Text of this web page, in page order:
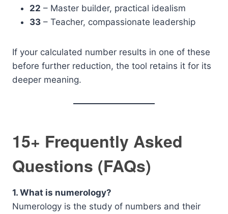
22 – Master builder, practical idealism
33 – Teacher, compassionate leadership
If your calculated number results in one of these
before further reduction, the tool retains it for its
deeper meaning.
15+ Frequently Asked
Questions (FAQs)
1. What is numerology?
Numerology is the study of numbers and their